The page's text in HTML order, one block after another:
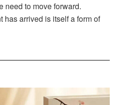
need to move forward.
has arrived is itself a form of